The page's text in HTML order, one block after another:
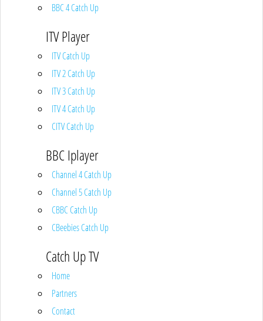
BBC 4 Catch Up
ITV Player
ITV Catch Up
ITV 2 Catch Up
ITV 3 Catch Up
ITV 4 Catch Up
CITV Catch Up
BBC Iplayer
Channel 4 Catch Up
Channel 5 Catch Up
CBBC Catch Up
CBeebies Catch Up
Catch Up TV
Home
Partners
Contact